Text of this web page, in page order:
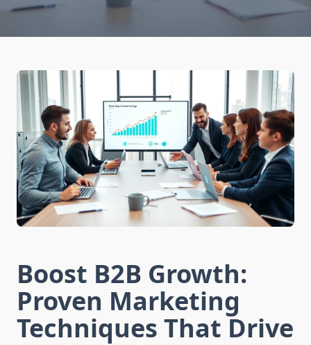
Boost B2B Growth:
Proven Marketing
Techniques That Drive